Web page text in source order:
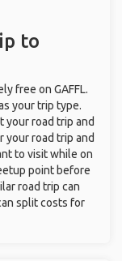
to
free on GAFFL.
your trip type.
your road trip and
your road trip and
to visit while on
point before
road trip can
split costs for